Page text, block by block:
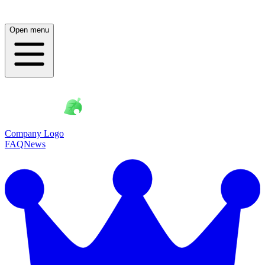
Open menu
Company Logo
FAQNews